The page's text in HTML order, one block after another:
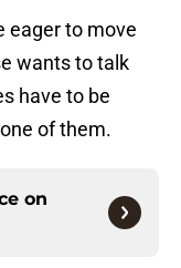
eager to move
wants to talk
have to be
of them.
on